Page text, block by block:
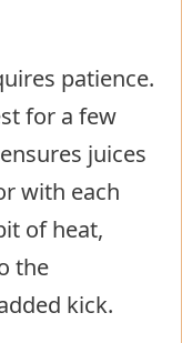
patience.
for a few
juices
with each
of heat,
the
kick.